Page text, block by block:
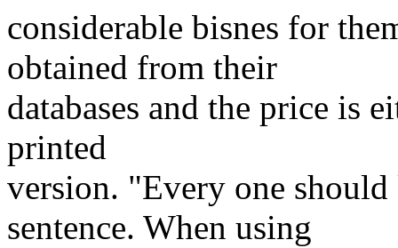
considerable bisnes for
obtained from their
databases and the price is
printed
version. "Every one
sentence. When using